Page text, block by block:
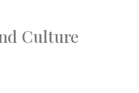
Culture